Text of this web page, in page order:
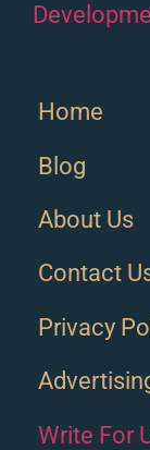
Home
Blog
About Us
Contact
Privacy
Write For